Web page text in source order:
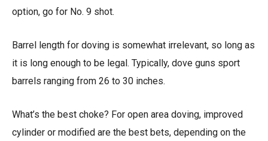
option, go for No. 9 shot.
Barrel length for doving is somewhat irrelevant, so long as
it is long enough to be legal. Typically, dove guns sport
barrels ranging from 26 to 30 inches.
What’s the best choke? For open area doving, improved
cylinder or modified are the best bets, depending on the